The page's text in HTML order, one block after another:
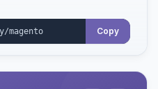
Copy